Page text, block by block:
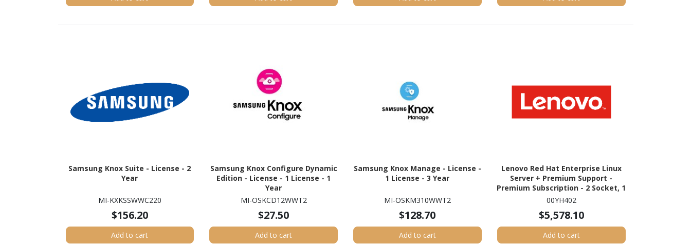
Samsung Knox Suite - License - 2
Year
MI-KXKSSWWC220
$156.20
Add to cart
Samsung Knox Configure Dynamic
Edition - License - 1 License - 1
Year
MI-OSKCD12WWT2
$27.50
Add to cart
Samsung Knox Manage - License -
1 License - 3 Year
MI-OSKM310WWT2
$128.70
Add to cart
Lenovo Red Hat Enterprise Linux
Server + Premium Support -
Premium Subscription - 2 Socket, 1
Physical/Virtual Node - 1 Year
00YH402
$5,578.10
Add to cart